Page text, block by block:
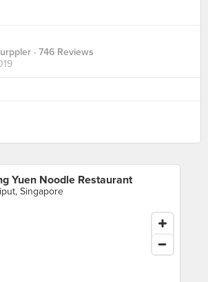
· 746 Reviews
Yuen Noodle Restaurant
Singapore